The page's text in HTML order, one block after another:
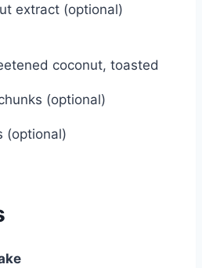
extract (optional)
coconut, toasted
(optional)
(optional)